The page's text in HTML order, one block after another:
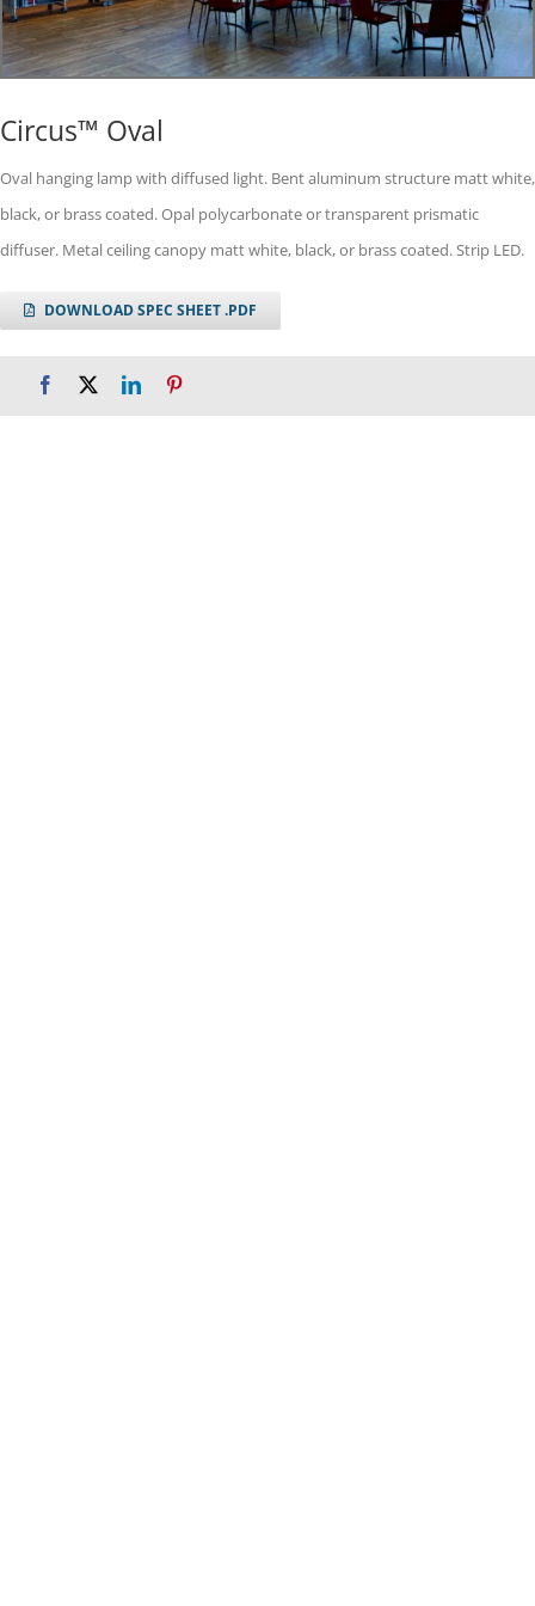
Circus™ Oval
Oval hanging lamp with diffused light. Bent aluminum structure matt white,
black, or brass coated. Opal polycarbonate or transparent prismatic
diffuser. Metal ceiling canopy matt white, black, or brass coated. Strip LED.
DOWNLOAD SPEC SHEET .PDF